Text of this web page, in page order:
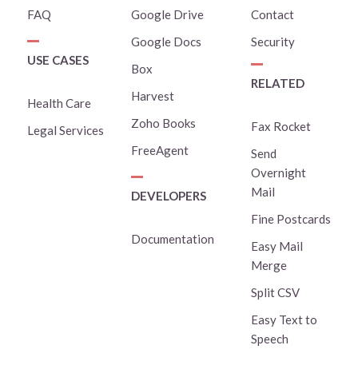
FAQ
USE CASES
Health Care
Legal Services
Google Drive
Google Docs
Box
Harvest
Zoho Books
FreeAgent
DEVELOPERS
Documentation
Contact
Security
RELATED
Fax Rocket
Send
Overnight
Mail
Fine Postcards
Easy Mail
Merge
Split CSV
Easy Text to
Speech